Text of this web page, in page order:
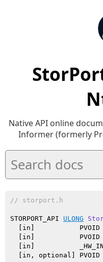
Native API online
Informer (formerly
// storport.h
STORPORT_API ULONG
[in]           PVOID
[in]           PVOID
[in]
[in, optional] PVOID